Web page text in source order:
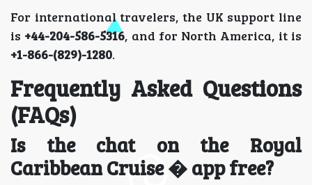
For international travelers, the UK support line
is +44-204-586-5316, and for North America, it is
+1-866-(829)-1280.
Frequently Asked Questions
(FAQs)
Is the chat on the Royal
Caribbean Cruise � app free?